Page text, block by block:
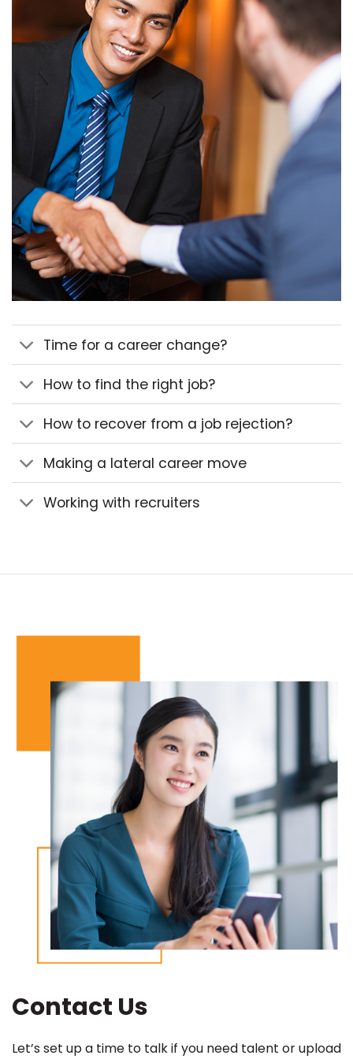
Time for a career change?
How to find the right job?
How to recover from a job rejection?
Making a lateral career move
Working with recruiters
Contact Us
Let’s set up a time to talk if you need talent or upload